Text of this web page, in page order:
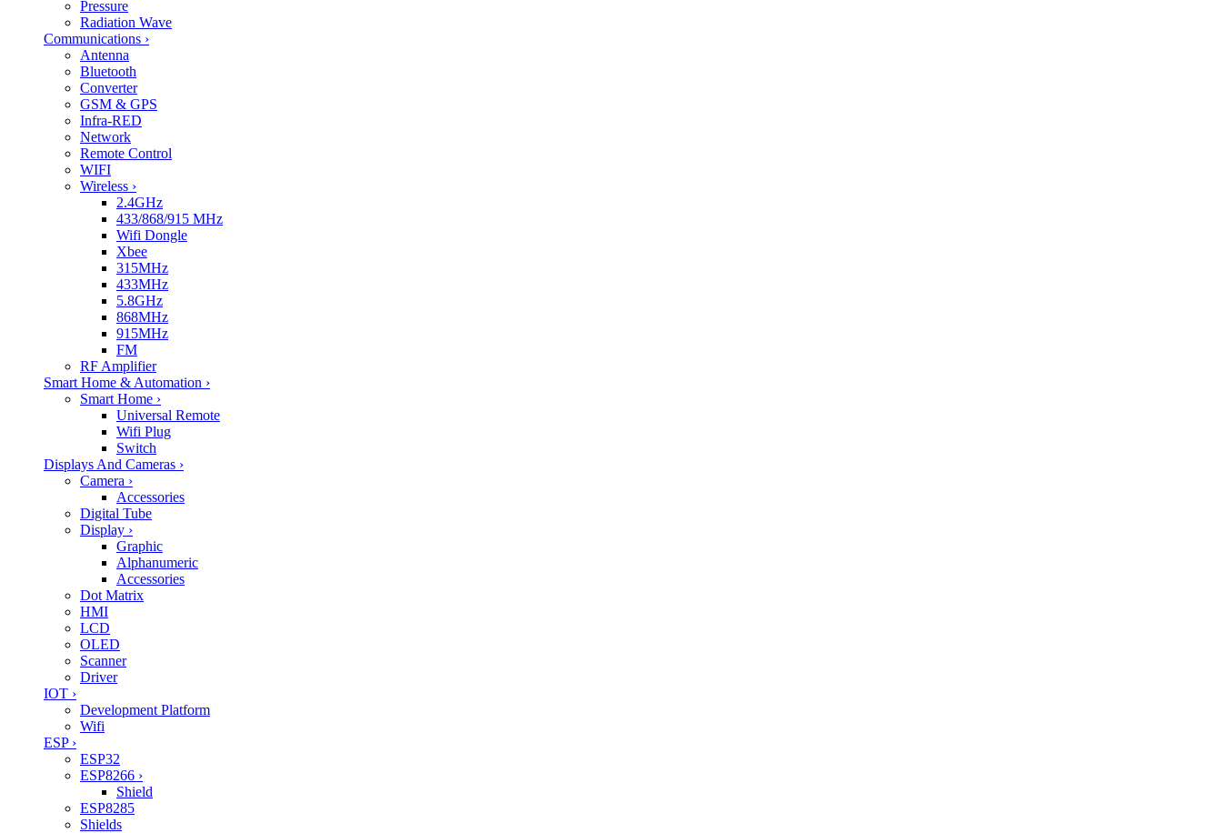
Pressure
Radiation Wave
Communications ›
Antenna
Bluetooth
Converter
GSM & GPS
Infra-RED
Network
Remote Control
WIFI
Wireless ›
2.4GHz
433/868/915 MHz
Wifi Dongle
Xbee
315MHz
433MHz
5.8GHz
868MHz
915MHz
FM
RF Amplifier
Smart Home & Automation ›
Smart Home ›
Universal Remote
Wifi Plug
Switch
Displays And Cameras ›
Camera ›
Accessories
Digital Tube
Display ›
Graphic
Alphanumeric
Accessories
Dot Matrix
HMI
LCD
OLED
Scanner
Driver
IOT ›
Development Platform
Wifi
ESP ›
ESP32
ESP8266 ›
Shield
ESP8285
Shields